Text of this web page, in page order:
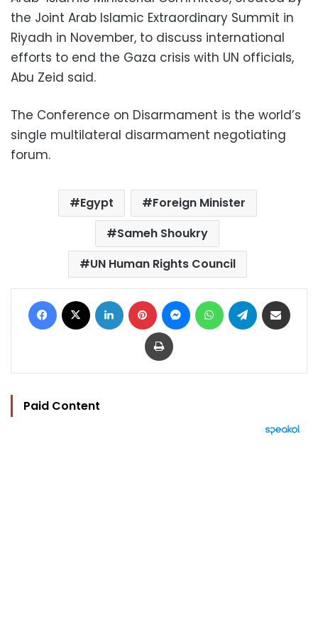
the Joint Arab Islamic Extraordinary Summit in
Riyadh in November, to discuss international
efforts to end the Gaza crisis with UN officials,
Abu Zeid said.
The Conference on Disarmament is the world’s
single multilateral disarmament negotiating
forum.
Egypt
Foreign Minister
Sameh Shoukry
UN Human Rights Council
Facebook LinkedIn Pinterest MessengerWhatsAppTelegram
Print
Paid Content